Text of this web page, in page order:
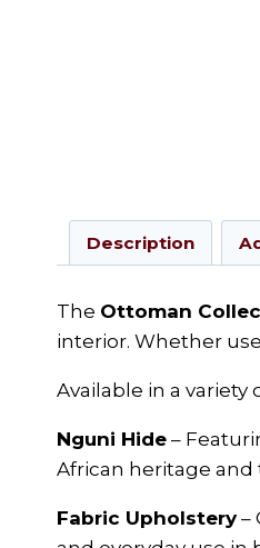
Description
The Ottoman
interior. Whether
Available in a variety
Nguni Hide –
African heritage and
Fabric Upholstery–